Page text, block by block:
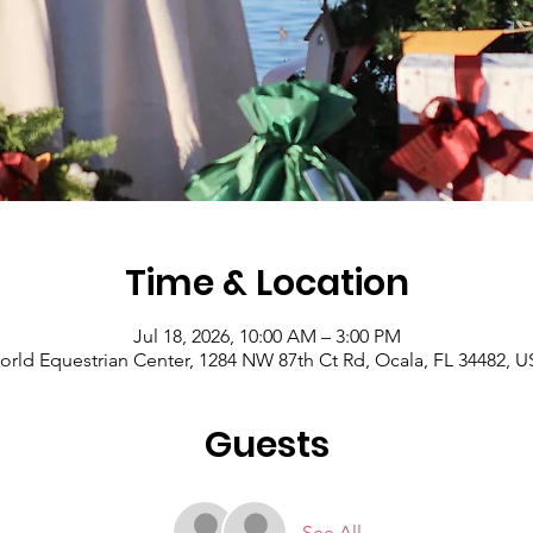
Time & Location
Jul 18, 2026, 10:00 AM – 3:00 PM
Equestrian Center, 1284 NW 87th Ct Rd, Ocala, FL 34482,
Guests